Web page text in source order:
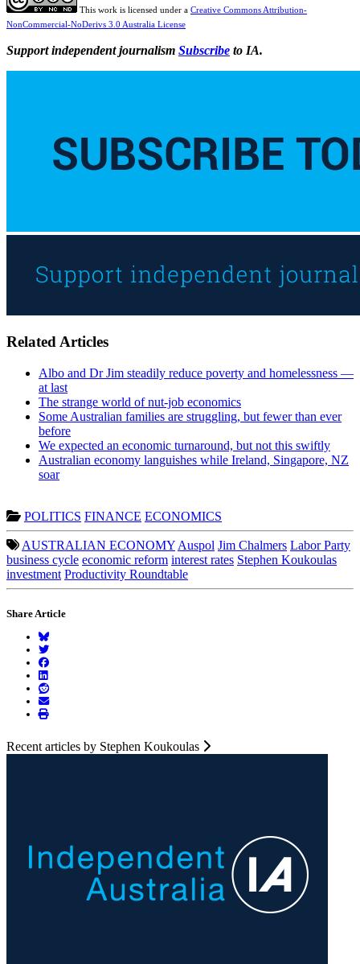
This work is licensed under a Creative Commons Attribution-
NonCommercial-NoDerivs 3.0 Australia License
Support independent journalism Subscribe to IA.
Related Articles
Albo and Dr Jim steadily reduce poverty and homelessness —
at last
The strange world of nut-job economics
Some Australian families are struggling, but fewer than ever
before
We expected an economic turnaround, but not this swiftly
Australian economy languishes while Ireland, Singapore, NZ
soar
POLITICS FINANCE ECONOMICS
AUSTRALIAN ECONOMY Auspol Jim Chalmers Labor Party
business cycle economic reform interest rates Stephen Koukoulas
investment Productivity Roundtable
Share Article
Recent articles by Stephen Koukoulas